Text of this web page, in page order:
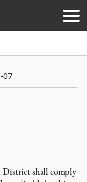
07
shall comply